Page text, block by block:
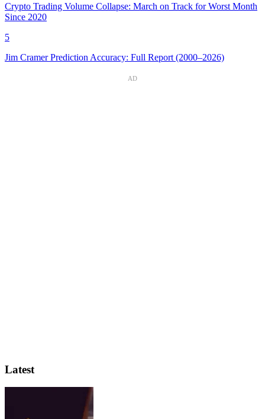
Crypto Trading Volume Collapse: March on Track for Worst Month
Since 2020
5
Jim Cramer Prediction Accuracy: Full Report (2000–2026)
AD
Latest